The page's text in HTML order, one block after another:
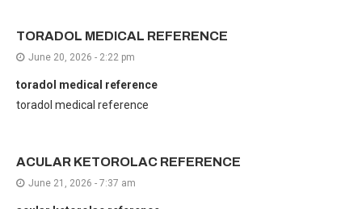
TORADOL MEDICAL REFERENCE
June 20, 2026 - 2:22 pm
toradol medical reference
toradol medical reference
ACULAR KETOROLAC REFERENCE
June 21, 2026 - 7:37 am